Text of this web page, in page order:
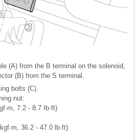
(A) from the B terminal on the solenoid,
(B) from the S terminal.
bolts (C).
nut:
7.2 - 8.7 Ib·ft)
36.2 - 47.0 lb·ft)